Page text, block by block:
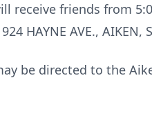
receive friends from
HAYNE AVE., AIKEN,
be directed to the